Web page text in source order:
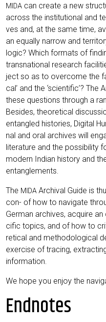
MIDA can crea­te a new
across the insti­tu­tio­nal and
ves and, at the same time,
an equal­ly nar­row and
logic? Which for­mats of
trans­na­tio­nal rese­arch
ject so as to over­co­me the
cal’ and the ‘sci­en­ti­fic’?
the­se ques­ti­ons through a
Bes­i­des, theo­re­ti­cal
ent­an­gled his­to­ries, Digi­tal
nal and oral archi­ves will
lite­ra­tu­re and the pos­si­bi­li­ty
modern Indi­an histo­ry and
entanglements.
The MIDA Archi­val Gui­de is
con- of how to navi­ga­te
Ger­man archi­ves, acqui­re
ci­fic topics, and of how to
re­ti­cal and metho­do­lo­gi­cal
exer­cise of tra­cing,
information.
We hope you enjoy the
Endnotes